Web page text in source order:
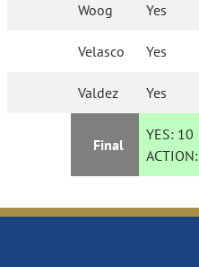
Woog Yes
Velasco Yes
Valdez Yes
Final
YES: 10
ACTION: